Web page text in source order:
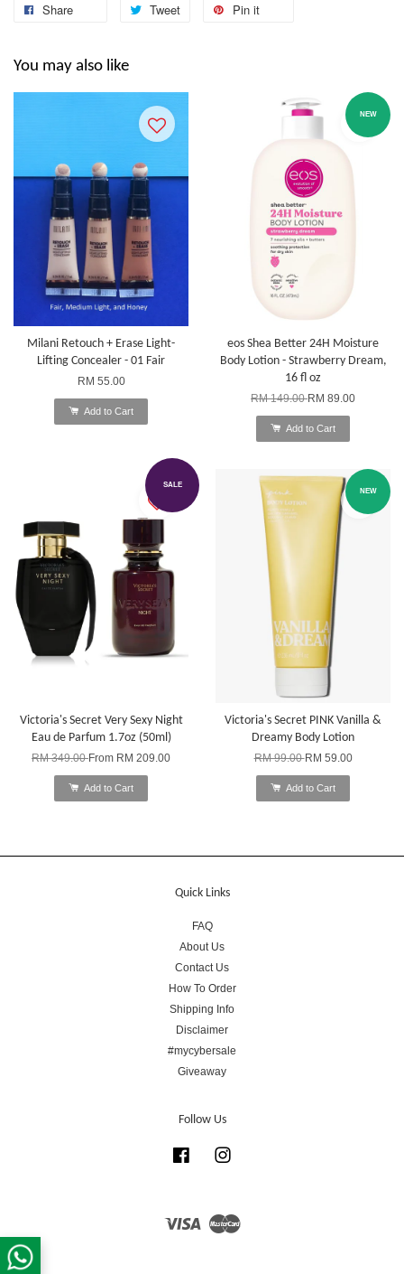
Share Tweet Pin it
You may also like
Milani Retouch + Erase Light-
Lifting Concealer - 01 Fair
RM 55.00
Add to Cart
NEW
eos Shea Better 24H Moisture
Body Lotion - Strawberry Dream,
16 fl oz
RM 149.00RM 89.00
Add to Cart
SALE
Victoria's Secret Very Sexy Night
Eau de Parfum 1.7oz (50ml)
RM 349.00From RM 209.00
Add to Cart
NEW
Victoria's Secret PINK Vanilla &
Dreamy Body Lotion
RM 99.00RM 59.00
Add to Cart
Quick Links
FAQ
About Us
Contact Us
How To Order
Shipping Info
Disclaimer
#mycybersale
Giveaway
Follow Us
Facebook
Visa Master